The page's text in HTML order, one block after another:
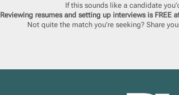
If this sounds like a candidate
Reviewing resumes and setting up interviews is FREE
Not quite the match you’re seeking? Share